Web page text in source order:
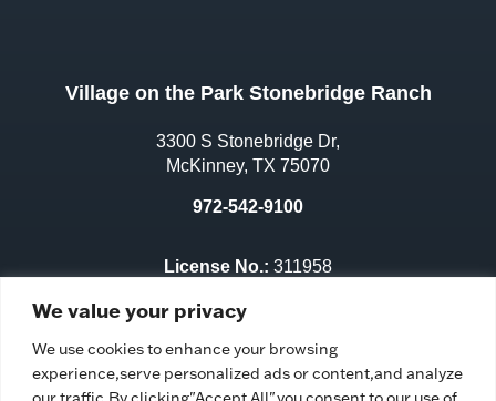
We value your privacy
We use cookies to enhance your browsing
experience,serve personalized ads or content,and analyze
Village on the Park Stonebridge Ranch
3300 S Stonebridge Dr,
McKinney, TX 75070
972-542-9100
License No.: 311958